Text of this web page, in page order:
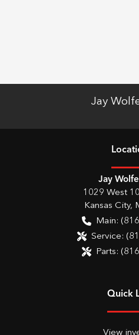
Jay
Jay
1029 West
Kansas City,
Main:
Service:
Parts:
Quick
View